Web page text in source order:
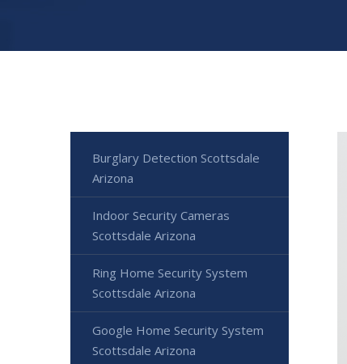
Burglary Detection Scottsdale
Arizona
Indoor Security Cameras
Scottsdale Arizona
Ring Home Security System
Scottsdale Arizona
Google Home Security System
Scottsdale Arizona